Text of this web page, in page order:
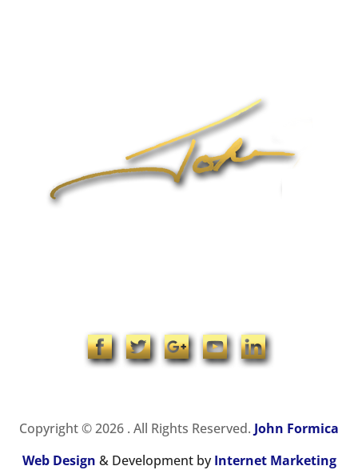
Copyright © 2026 . All Rights Reserved. John Formica
Web Design & Development byInternet Marketing